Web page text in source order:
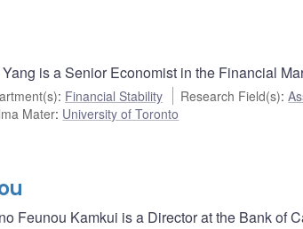
is a Senior Economist in the Financial
: Financial Stability Research Field(s):
Mater: University of Toronto
Feunou Kamkui is a Director at the Bank of